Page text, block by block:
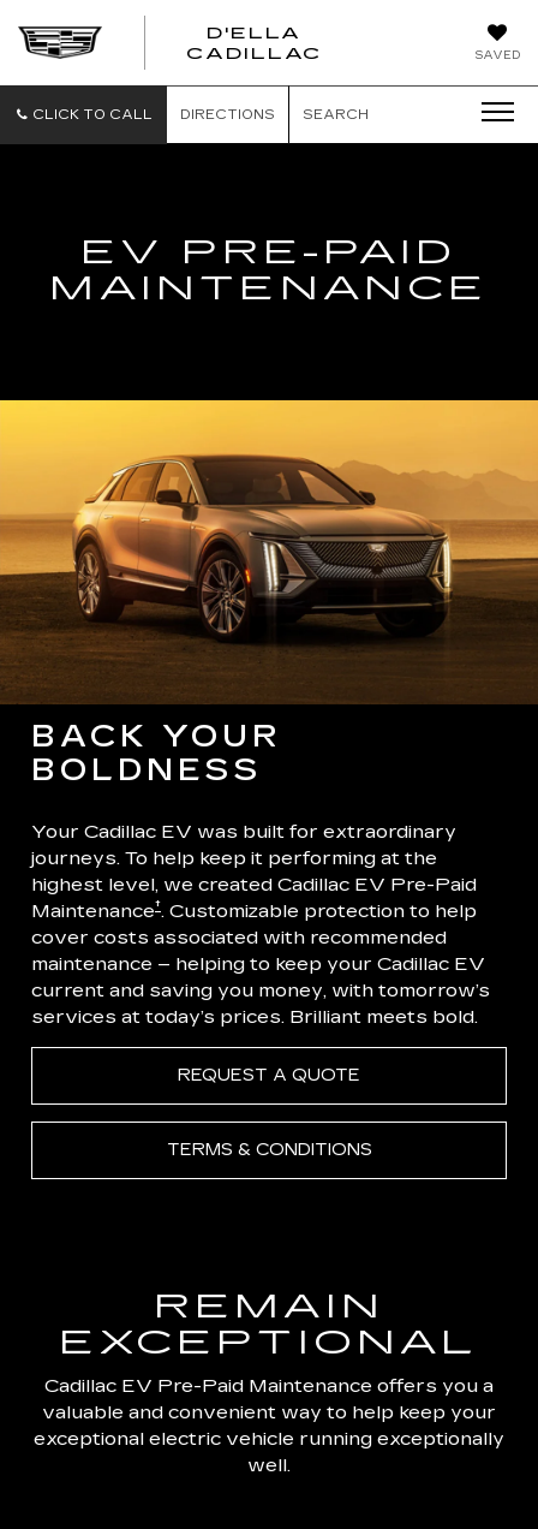
SAVED
D'ELLA
CADILLAC
CLICK TO CALL DIRECTIONS SEARCH
EV PRE-PAID
MAINTENANCE
BACK YOUR
BOLDNESS
Your Cadillac EV was built for extraordinary
journeys. To help keep it performing at the
highest level, we created Cadillac EV Pre-Paid
Maintenance†. Customizable protection to help
cover costs associated with recommended
maintenance – helping to keep your Cadillac EV
current and saving you money, with tomorrow’s
services at today’s prices. Brilliant meets bold.
REQUEST A QUOTE
TERMS & CONDITIONS
REMAIN
EXCEPTIONAL
Cadillac EV Pre-Paid Maintenance offers you a
valuable and convenient way to help keep your
exceptional electric vehicle running exceptionally
well.